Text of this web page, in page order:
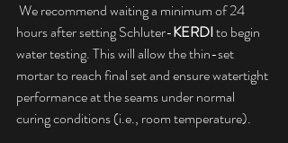
hours after setting Schluter-KERDI to begin
water testing. This will allow the thin-set
mortar to reach final set and ensure watertight
performance at the seams under normal
curing conditions (i.e., room temperature).